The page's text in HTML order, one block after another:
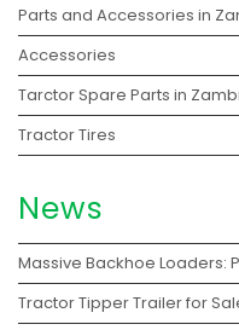
Parts and Accessories in
Accessories
Tarctor Spare Parts in
Tractor Tires
News
Massive Backhoe Loaders:
Tractor Tipper Trailer for